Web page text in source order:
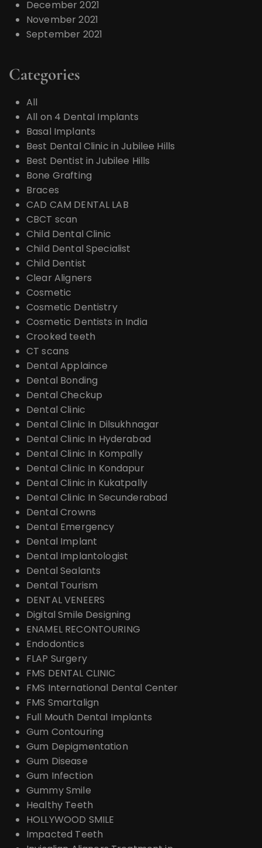
December 2021
November 2021
September 2021
Categories
All
All on 4 Dental Implants
Basal Implants
Best Dental Clinic in Jubilee Hills
Best Dentist in Jubilee Hills
Bone Grafting
Braces
CAD CAM DENTAL LAB
CBCT scan
Child Dental Clinic
Child Dental Specialist
Child Dentist
Clear Aligners
Cosmetic
Cosmetic Dentistry
Cosmetic Dentists in India
Crooked teeth
CT scans
Dental Applaince
Dental Bonding
Dental Checkup
Dental Clinic
Dental Clinic In Dilsukhnagar
Dental Clinic In Hyderabad
Dental Clinic In Kompally
Dental Clinic In Kondapur
Dental Clinic in Kukatpally
Dental Clinic In Secunderabad
Dental Crowns
Dental Emergency
Dental Implant
Dental Implantologist
Dental Sealants
Dental Tourism
DENTAL VENEERS
Digital Smile Designing
ENAMEL RECONTOURING
Endodontics
FLAP Surgery
FMS DENTAL CLINIC
FMS International Dental Center
FMS Smartalign
Full Mouth Dental Implants
Gum Contouring
Gum Depigmentation
Gum Disease
Gum Infection
Gummy Smile
Healthy Teeth
HOLLYWOOD SMILE
Impacted Teeth